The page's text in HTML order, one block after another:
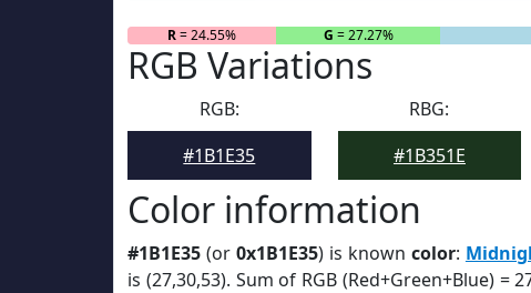
R= 24.55% G = 27.27%
RGB Variations
RGB:
#1B1E35
RBG:
#1B351E
Color information
#1B1E35 (or 0x1B1E35) is known color:
is (27,30,53). Sum of RGB (Red+Green+Blue) =